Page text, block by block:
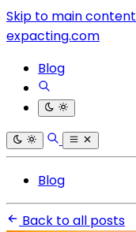
Skip to main content
expacting.com
Blog
Blog
Back to all posts